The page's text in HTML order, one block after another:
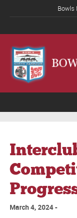
Bowls
March 4, 2024